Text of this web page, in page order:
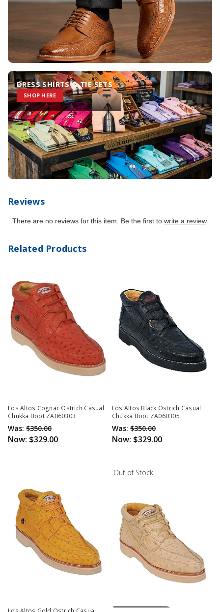
DRESS SHIRTS & TIE SETS
SHOP HERE
Reviews
There are no reviews for this item. Be the first to write a review.
Related Products
Los Altos Cognac Ostrich Casual
Chukka Boot ZA060303
Was: $350.00
Now: $329.00
Los Altos Black Ostrich Casual
Chukka Boot ZA060305
Was: $350.00
Now: $329.00
Out of Stock